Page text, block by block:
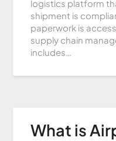
logistics platform
shipment is
paperwork is
supply chain
includes…
What is